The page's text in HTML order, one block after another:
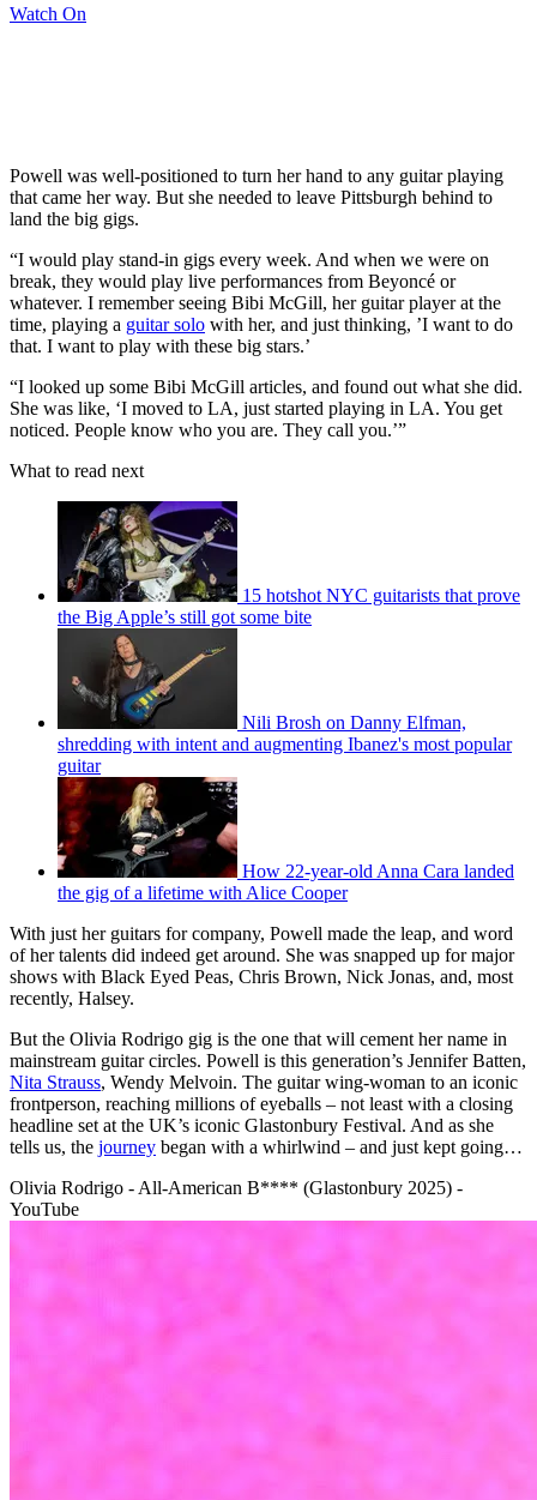
Watch On
Powell was well-positioned to turn her hand to any guitar playing
that came her way. But she needed to leave Pittsburgh behind to
land the big gigs.
“I would play stand-in gigs every week. And when we were on
break, they would play live performances from Beyoncé or
whatever. I remember seeing Bibi McGill, her guitar player at the
time, playing a guitar solo with her, and just thinking, ’I want to do
that. I want to play with these big stars.’
“I looked up some Bibi McGill articles, and found out what she did.
She was like, ‘I moved to LA, just started playing in LA. You get
noticed. People know who you are. They call you.’”
What to read next
15 hotshot NYC guitarists that prove
the Big Apple’s still got some bite
Nili Brosh on Danny Elfman,
shredding with intent and augmenting Ibanez's most popular
guitar
How 22-year-old Anna Cara landed
the gig of a lifetime with Alice Cooper
With just her guitars for company, Powell made the leap, and word
of her talents did indeed get around. She was snapped up for major
shows with Black Eyed Peas, Chris Brown, Nick Jonas, and, most
recently, Halsey.
But the Olivia Rodrigo gig is the one that will cement her name in
mainstream guitar circles. Powell is this generation’s Jennifer Batten,
Nita Strauss, Wendy Melvoin. The guitar wing-woman to an iconic
frontperson, reaching millions of eyeballs – not least with a closing
headline set at the UK’s iconic Glastonbury Festival. And as she
tells us, the journey began with a whirlwind – and just kept going…
Olivia Rodrigo - All-American B**** (Glastonbury 2025) -
YouTube